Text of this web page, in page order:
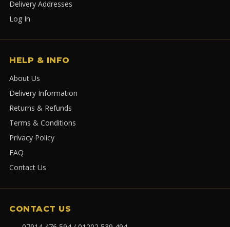
Delivery Addresses
Log In
HELP & INFO
About Us
Delivery Information
Returns & Refunds
Terms & Conditions
Privacy Policy
FAQ
Contact Us
CONTACT US